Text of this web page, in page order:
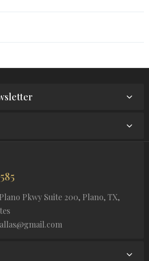
Pkwy Suite 200, Plano, TX,